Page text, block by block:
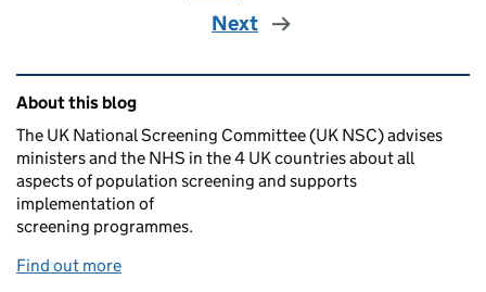
Next
Related content and links
About this blog
The UK National Screening Committee (UK NSC) advises
ministers and the NHS in the 4 UK countries about all
aspects of population screening and supports
implementation of
screening programmes.
Find out more